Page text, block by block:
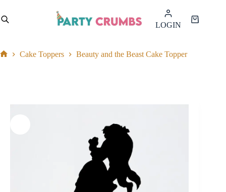
to
content
LOGIN
Shopping
Cake Toppers Beauty and the Beast Cake Topper